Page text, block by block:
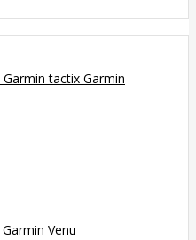
Garmin tactix Garmin
Garmin Venu